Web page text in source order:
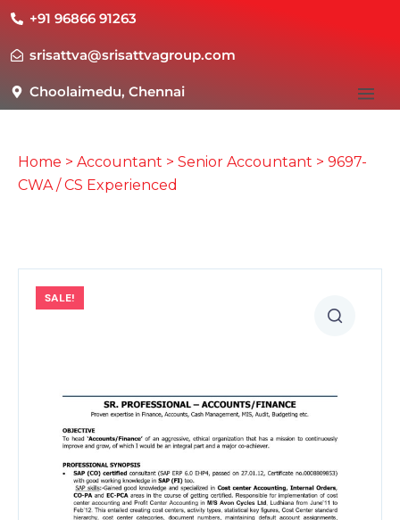
+91 96866 91263
srisattva@srisattvagroup.com
Choolaimedu, Chennai
Home > Accountant > Senior Accountant > 9697-
CWA / CS Experienced
SALE!